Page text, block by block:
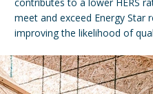
meet and exceed Energy Star
improving the likelihood of